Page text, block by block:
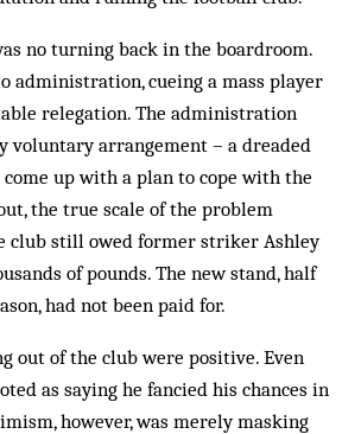
no turning back in the boardroom.
administration, cueing a mass player
relegation. The administration
voluntary arrangement – a dreaded
up with a plan to cope with the
the true scale of the problem
club still owed former striker Ashley
of pounds. The new stand, half
had not been paid for.
out of the club were positive. Even
as saying he fancied his chances in
however, was merely mask­­­ing